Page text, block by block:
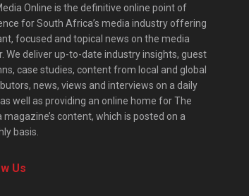
Online is the definitive online point of
for South Africa’s media industry offering
focused and topical news on the media
We deliver up-to-date industry insights, guest
case studies, content from local and global
news, views and interviews on a daily
well as providing an online home for The
magazine’s content, which is posted on a
basis.
Us